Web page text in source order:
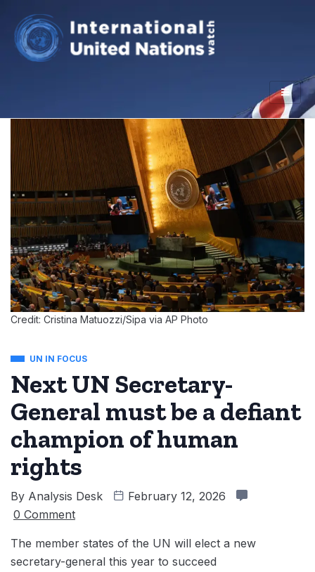
Credit: Cristina Matuozzi/Sipa via AP Photo
UN IN FOCUS
Next UN Secretary-
General must be a defiant
champion of human
rights
By Analysis Desk
February 12, 2026
0 Comment
The member states of the UN will elect a new
secretary-general this year to succeed